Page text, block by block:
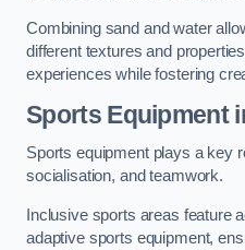
Combining sand and water
different textures and
experiences while fostering
Sports Equipment
Sports equipment plays a key
socialisation, and teamwork.
Inclusive sports areas feature
adaptive sports equipment,